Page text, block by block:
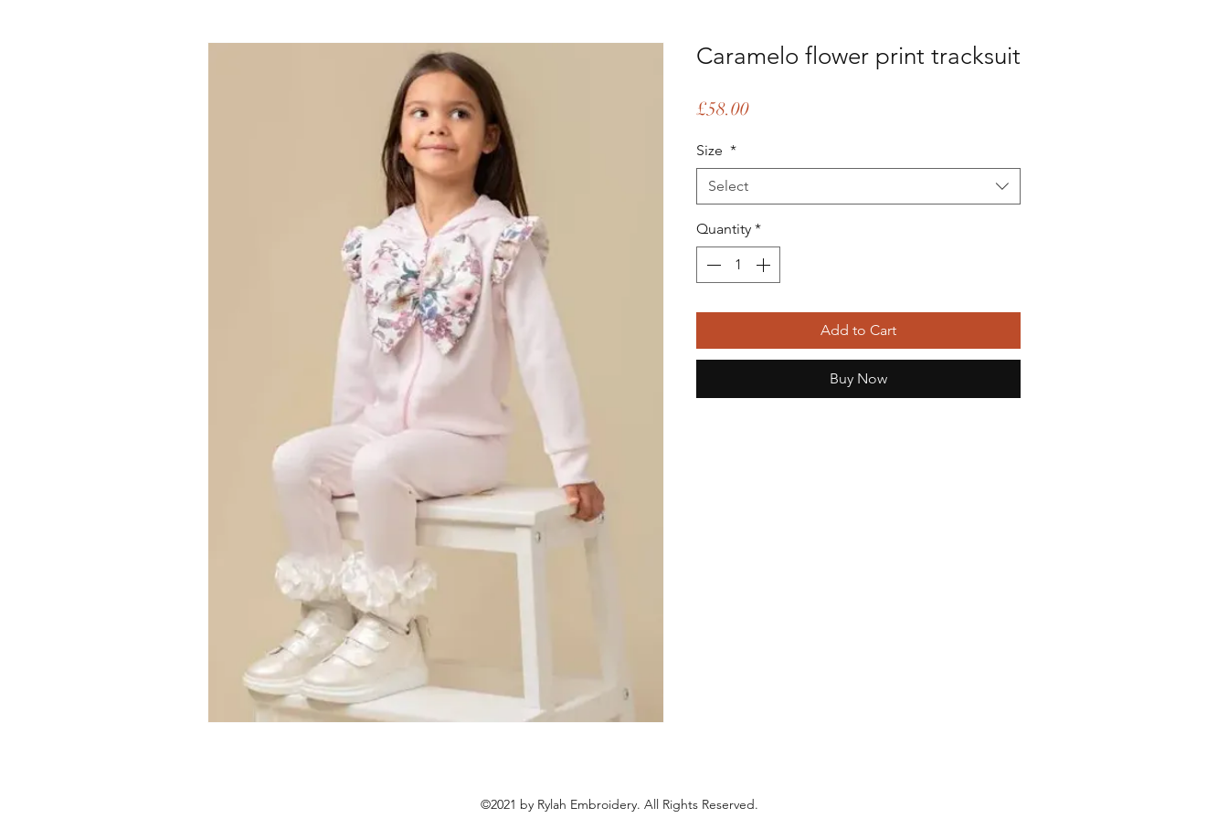
Caramelo flower print tracksuit
£58.00Price
Size *
Select
Quantity *
Add to Cart
Buy Now
©2021 by Rylah Embroidery. All Rights Reserved.